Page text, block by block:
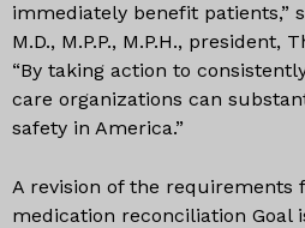
immediately benefit patients,”
M.D., M.P.P., M.P.H., president,
“By taking action to
care organizations can
safety in America.”
A revision of the requirements
medication reconciliation Goal